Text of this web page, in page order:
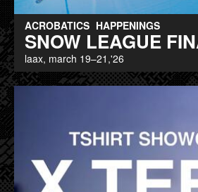
ACROBATICS HAPPENINGS
SNOW LEAGUE
laax, march 19–21,'26